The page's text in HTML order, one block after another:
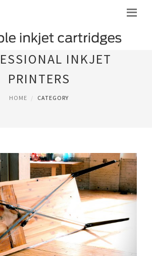
INKJET
PRINTERS
HOME CATEGORY